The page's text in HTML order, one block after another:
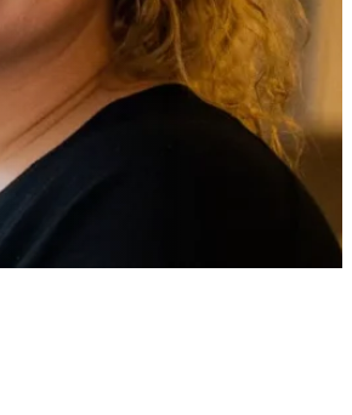
rankings from U.S.
Students